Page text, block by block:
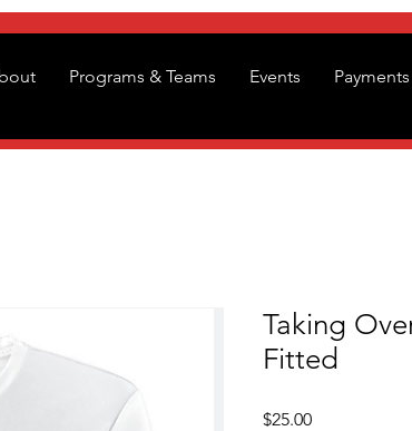
Programs & Teams Events
Taking
Fitted
$25.00Price